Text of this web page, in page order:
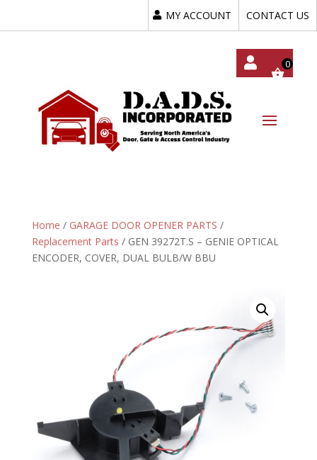
MY ACCOUNT CONTACT US
Home / GARAGE DOOR OPENER PARTS /
Replacement Parts / GEN 39272T.S – GENIE OPTICAL
ENCODER, COVER, DUAL BULB/W BBU